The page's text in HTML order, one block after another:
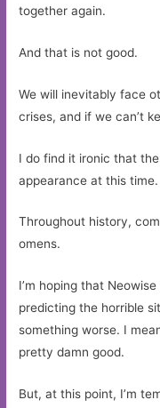
together again.
And that is not good.
We will inevitably face
crises, and if we can’t
I do find it ironic that
appearance at this time.
Throughout history,
omens.
I’m hoping that
predicting the horrible
something worse. I
pretty damn good.
But, at this point, I’m